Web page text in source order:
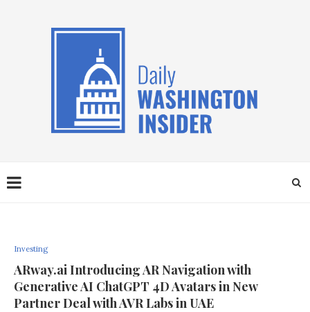
Investing
ARway.ai Introducing AR Navigation with
Generative AI ChatGPT 4D Avatars in New
Partner Deal with AVR Labs in UAE